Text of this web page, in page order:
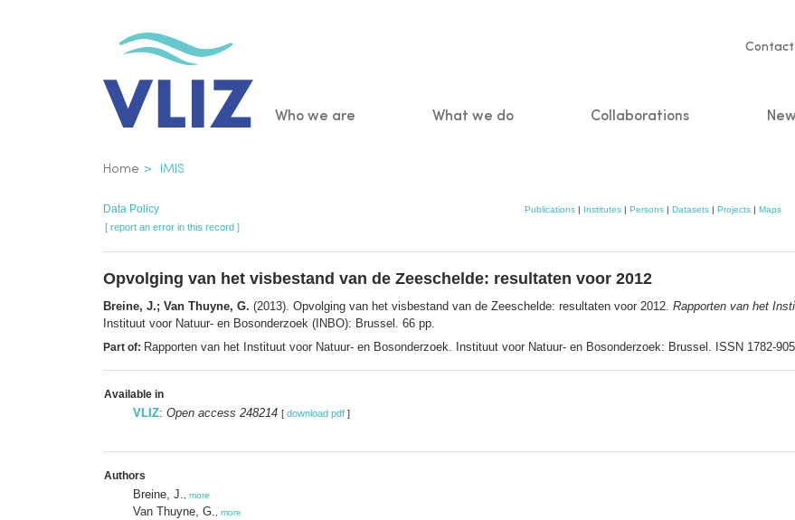
Contact
Main
Who we are What we do Collaborations
Breadcrumb
Home IMIS
Data Policy Publications | Institutes | Persons | Datasets | Projects | Maps
[ report an error in this record ]
Opvolging van het visbestand van de Zeeschelde: resultaten voor 2012
Breine, J.; Van Thuyne, G. (2013). Opvolging van het visbestand van de Zeeschelde: resultaten voor 2012. Rapporten van het
Instituut voor Natuur- en Bosonderzoek (INBO): Brussel. 66 pp.
Part of: Rapporten van het Instituut voor Natuur- en Bosonderzoek. Instituut voor Natuur- en Bosonderzoek: Brussel. ISSN 1782-
Available in
VLIZ: Open access 248214 [ download pdf ]
Authors
Breine, J. more
Van Thuyne, G. more